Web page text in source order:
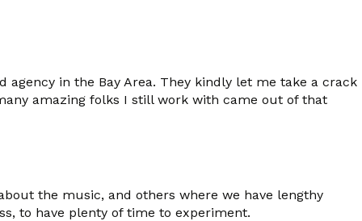
in the Bay Area. They kindly let me take a crack
amazing folks I still work with came out of that
the music, and others where we have lengthy
to have plenty of time to experiment.